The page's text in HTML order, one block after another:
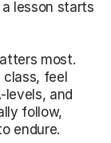
lesson starts
most.
class, feel
levels, and
follow,
endure.